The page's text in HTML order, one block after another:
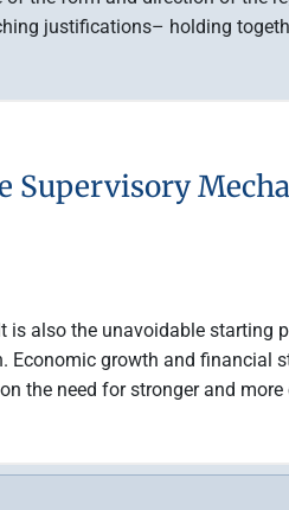
justifications– holding
Supervisory
is also the unavoidable starting
Economic growth and financial
the need for stronger and